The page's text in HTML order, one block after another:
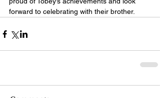
forward to celebrating with their brother.